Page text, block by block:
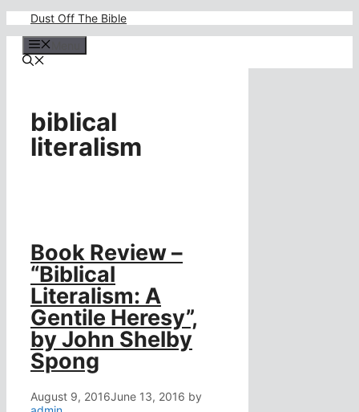
content
Dust Off The Bible
biblical
literalism
Book Review –
“Biblical
Literalism: A
Gentile Heresy”,
by John Shelby
Spong
August 9, 2016June 13, 2016 by